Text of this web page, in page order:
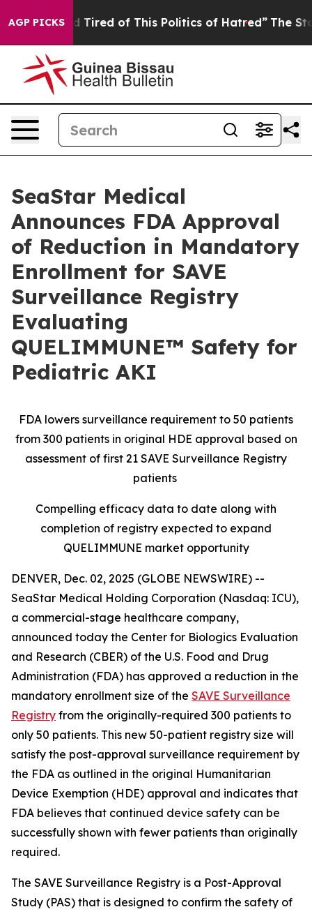
AGP PICKS
Tired of This Politics of Hatred” The Story
SeaStar Medical
Announces FDA Approval
of Reduction in Mandatory
Enrollment for SAVE
Surveillance Registry
Evaluating
QUELIMMUNE™ Safety for
Pediatric AKI
FDA lowers surveillance requirement to 50 patients
from 300 patients in original HDE approval based on
assessment of first 21 SAVE Surveillance Registry
patients
Compelling efficacy data to date along with
completion of registry expected to expand
QUELIMMUNE market opportunity
DENVER, Dec. 02, 2025 (GLOBE NEWSWIRE) --
SeaStar Medical Holding Corporation (Nasdaq: ICU),
a commercial-stage healthcare company,
announced today the Center for Biologics Evaluation
and Research (CBER) of the U.S. Food and Drug
Administration (FDA) has approved a reduction in the
mandatory enrollment size of the SAVE Surveillance
Registry from the originally-required 300 patients to
only 50 patients. This new 50-patient registry size will
satisfy the post-approval surveillance requirement by
the FDA as outlined in the original Humanitarian
Device Exemption (HDE) approval and indicates that
FDA believes that continued device safety can be
successfully shown with fewer patients than originally
required.
The SAVE Surveillance Registry is a Post-Approval
Study (PAS) that is designed to confirm the safety of